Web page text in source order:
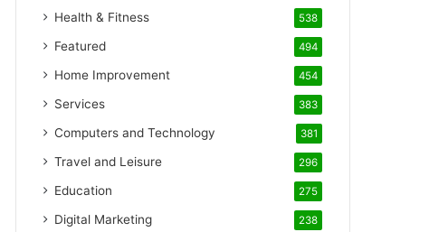
Health & Fitness 538
Featured 494
Home Improvement 454
Services 383
Computers and Technology 381
Travel and Leisure 296
Education 275
Digital Marketing 238